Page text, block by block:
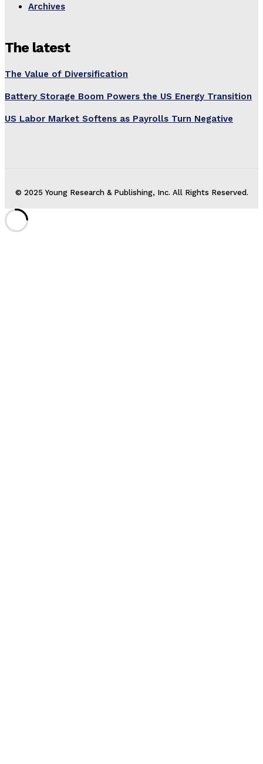
Archives
The latest
The Value of Diversification
Battery Storage Boom Powers the US Energy Transition
US Labor Market Softens as Payrolls Turn Negative
© 2025 Young Research & Publishing, Inc. All Rights Reserved.